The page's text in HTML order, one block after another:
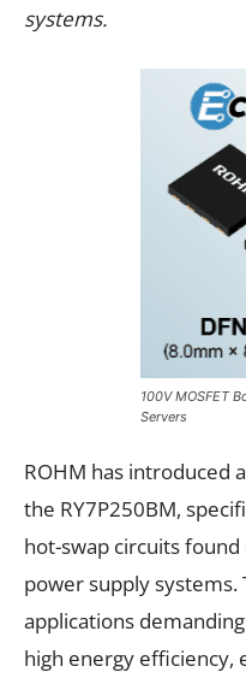
systems.
100V MOSFET
Servers
ROHM has introduced
the RY7P250BM,
hot-swap circuits
power supply
applications
high energy efficiency,